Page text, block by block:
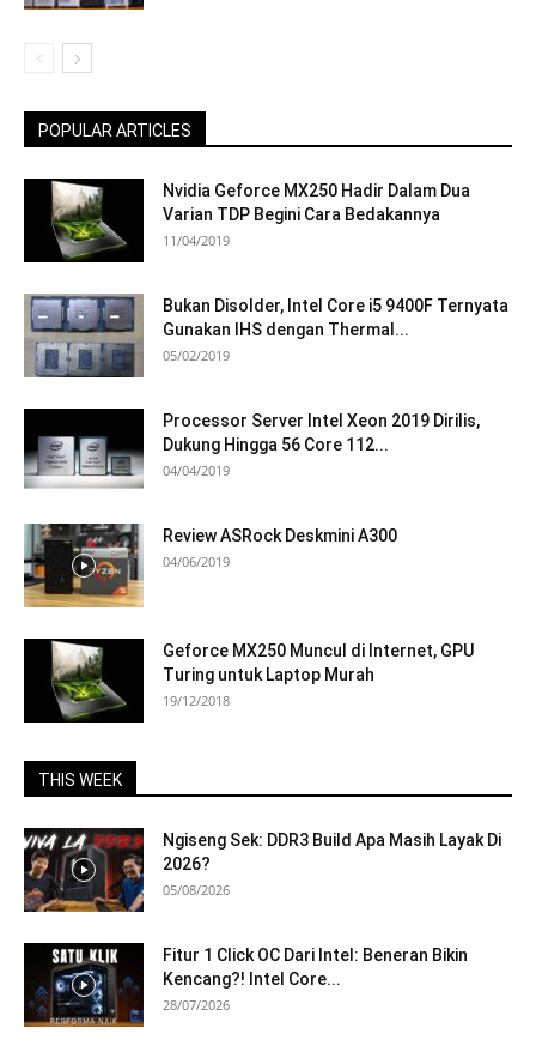
POPULAR ARTICLES
Nvidia Geforce MX250 Hadir Dalam Dua
Varian TDP Begini Cara Bedakannya
11/04/2019
Bukan Disolder, Intel Core i5 9400F Ternyata
Gunakan IHS dengan Thermal...
05/02/2019
Processor Server Intel Xeon 2019 Dirilis,
Dukung Hingga 56 Core 112...
04/04/2019
Review ASRock Deskmini A300
04/06/2019
Geforce MX250 Muncul di Internet, GPU
Turing untuk Laptop Murah
19/12/2018
THIS WEEK
Ngiseng Sek: DDR3 Build Apa Masih Layak Di
2026?
05/08/2026
Fitur 1 Click OC Dari Intel: Beneran Bikin
Kencang?! Intel Core...
28/07/2026